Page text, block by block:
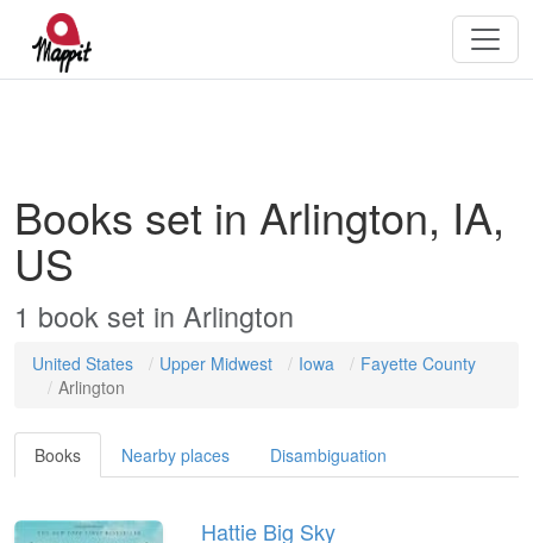
Books set in Arlington, IA,
US
1 book set in Arlington
United States Upper Midwest Iowa
Fayette County
Arlington
Books Nearby places Disambiguation
Hattie Big Sky